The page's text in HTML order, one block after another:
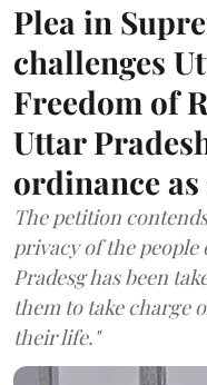
Plea in
challenges
Freedom of
Uttar
ordinance
The petition
privacy of the
Pradesg has been
them to take charge
their life."